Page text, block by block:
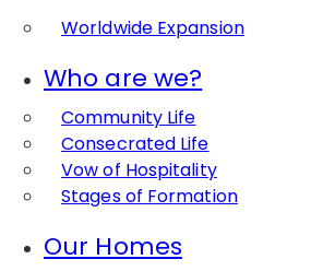
Worldwide Expansion
Who are we?
Community Life
Consecrated Life
Vow of Hospitality
Stages of Formation
Our Homes